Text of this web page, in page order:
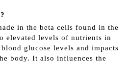
in the beta cells found in the
elevated levels of nutrients in
glucose levels and impacts
body. It also influences the